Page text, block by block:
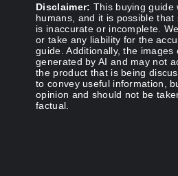
Disclaimer: This buying guide
humans, and it is possible
is inaccurate or incomplete.
or take any liability for the
guide. Additionally, the images
generated by AI and may not
the product that is being
to convey useful information,
opinion and should not be
factual.